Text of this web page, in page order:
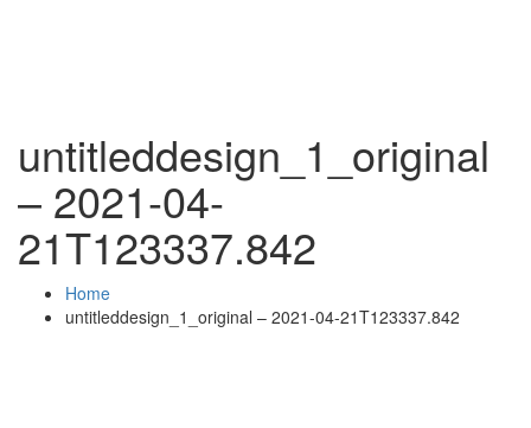
untitleddesign_1_original
– 2021-04-
21T123337.842
Home
untitleddesign_1_original – 2021-04-21T123337.842